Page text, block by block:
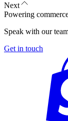
Next
Powering
Speak with our
Get in touch